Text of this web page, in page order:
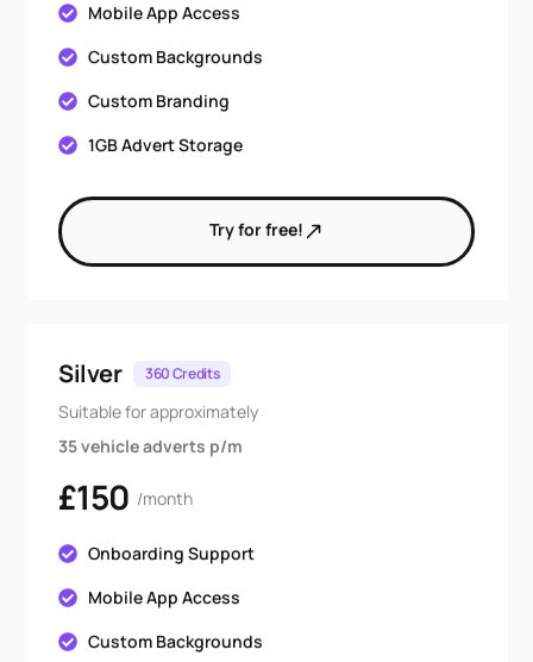
Mobile App Access
Custom Backgrounds
Custom Branding
1GB Advert Storage
Try for free!
Silver 360 Credits
Suitable for approximately
35 vehicle adverts p/m
£150 /month
Onboarding Support
Mobile App Access
Custom Backgrounds